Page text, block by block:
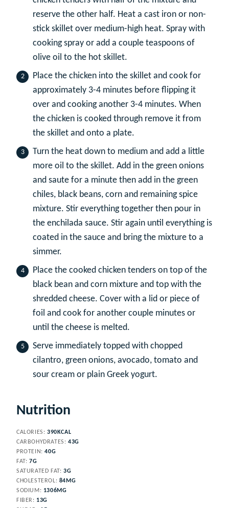
reserve the other half. Heat a cast iron or non-
stick skillet over medium-high heat. Spray with
cooking spray or add a couple teaspoons of
olive oil to the hot skillet.
Place the chicken into the skillet and cook for
approximately 3-4 minutes before flipping it
over and cooking another 3-4 minutes. When
the chicken is cooked through remove it from
the skillet and onto a plate.
Turn the heat down to medium and add a little
more oil to the skillet. Add in the green onions
and saute for a minute then add in the green
chiles, black beans, corn and remaining spice
mixture. Stir everything together then pour in
the enchilada sauce. Stir again until everything is
coated in the sauce and bring the mixture to a
simmer.
Place the cooked chicken tenders on top of the
black bean and corn mixture and top with the
shredded cheese. Cover with a lid or piece of
foil and cook for another couple minutes or
until the cheese is melted.
Serve immediately topped with chopped
cilantro, green onions, avocado, tomato and
sour cream or plain Greek yogurt.
Nutrition
CALORIES: 390 KCAL
CARBOHYDRATES: 43G
PROTEIN:40G
FAT: 7G
SATURATED FAT: 3G
CHOLESTEROL: 84 MG
SODIUM: 1306MG
FIBER: 13G